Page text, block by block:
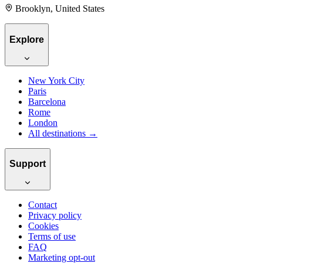
Brooklyn, United States
Explore
New York City
Paris
Barcelona
Rome
London
All destinations →
Support
Contact
Privacy policy
Cookies
Terms of use
FAQ
Marketing opt-out